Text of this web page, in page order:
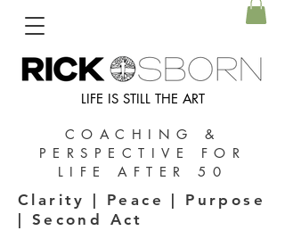
LIFE IS STILL THE ART
COACHING &
PERSPECTIVE FOR
LIFE AFTER 50
Clarity | Peace | Purpose
| Second Act